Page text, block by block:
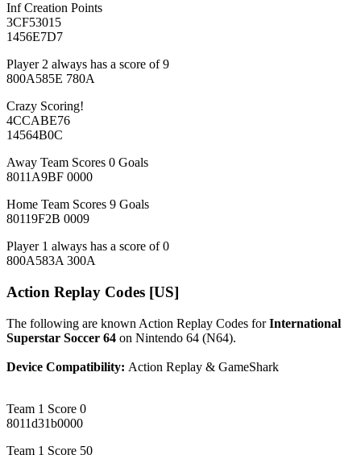
Inf Creation Points
3CF53015
1456E7D7
Player 2 always has a score of 9
800A585E 780A
Crazy Scoring!
4CCABE76
14564B0C
Away Team Scores 0 Goals
8011A9BF 0000
Home Team Scores 9 Goals
80119F2B 0009
Player 1 always has a score of 0
800A583A 300A
Action Replay Codes [US]
The following are known Action Replay Codes forInternational
Superstar Soccer 64 on Nintendo 64 (N64).
Device Compatibility: Action Replay & GameShark
Team 1 Score 0
8011d31b0000
Team 1 Score 50